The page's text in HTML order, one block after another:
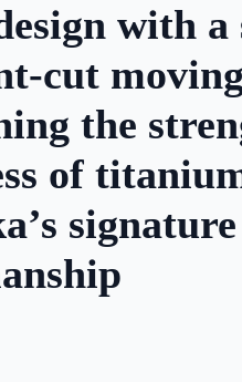
with a
cut
the
of
signature